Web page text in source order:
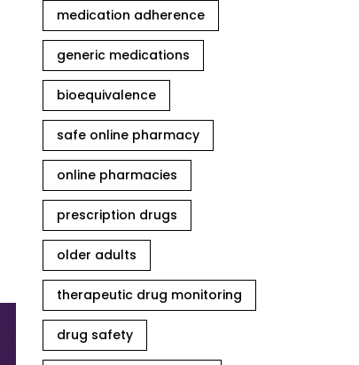
medication adherence
generic medications
bioequivalence
safe online pharmacy
online pharmacies
prescription drugs
older adults
therapeutic drug monitoring
drug safety